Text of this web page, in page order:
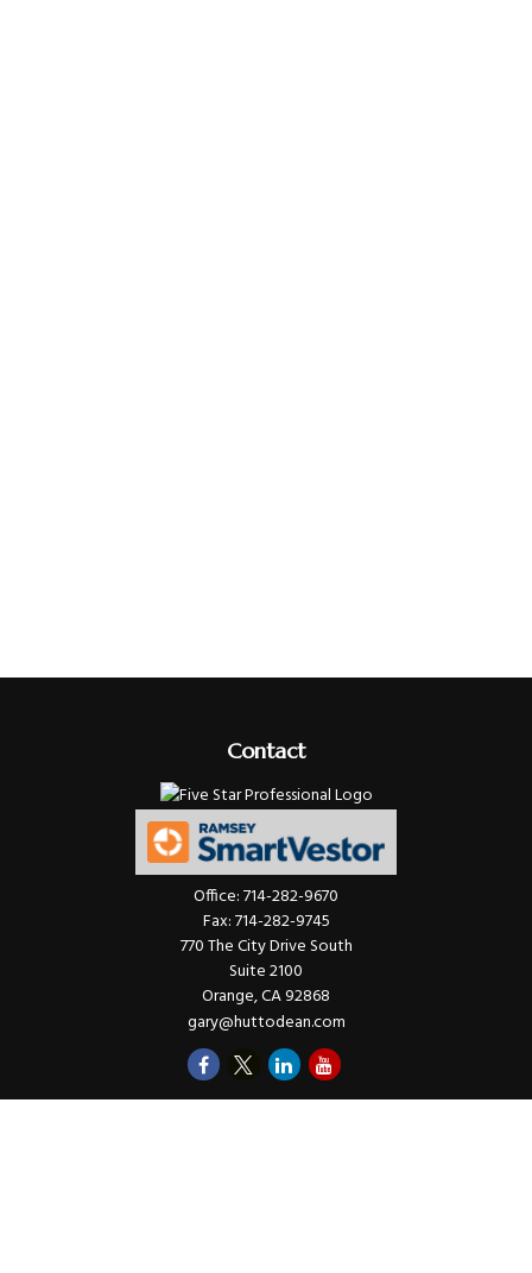
Contact
Office:714-282-9670
Fax:714-282-9745
770 The City Drive South
Suite 2100
Orange,CA92868
gary@huttodean.com